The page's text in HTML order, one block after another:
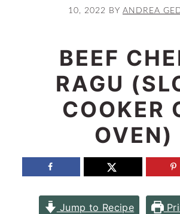
10, 2022 BY ANDREA
BEEF
RAGU
COOKER
OVEN)
Jump to Recipe